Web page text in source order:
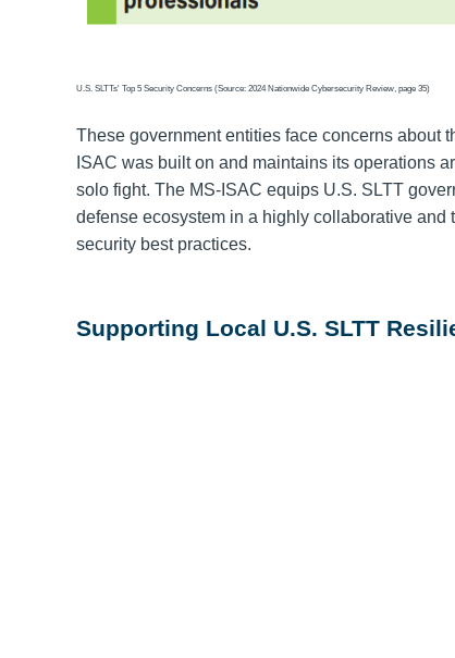
U.S. SLTTs' Top 5 Security Concerns (Source: 2024 Nationwide Cybersecurity Review, page 35)
These government entities face concerns about
ISAC was built on and maintains its operations
solo fight. The MS-ISAC equips U.S. SLTT
defense ecosystem in a highly collaborative
security best practices.
Supporting Local U.S. SLTT